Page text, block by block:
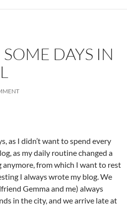
DAYS IN
as I didn’t want to spend every
as my daily routine changed a
anymore, from which I want to rest
I always wrote my blog. We
Gemma and me) always
in the city, and we arrive late at